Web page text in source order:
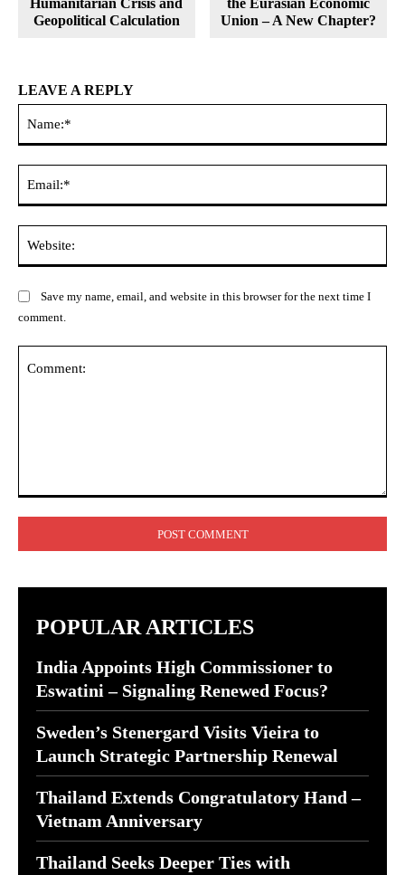
Geopolitical Calculation
Union – A New Chapter?
LEAVE A REPLY
Save my name, email, and website in this browser for the next time I
comment.
POPULAR ARTICLES
India Appoints High Commissioner to
Eswatini – Signaling Renewed Focus?
Sweden’s Stenergard Visits Vieira to
Launch Strategic Partnership Renewal
Thailand Extends Congratulatory Hand –
Vietnam Anniversary
Thailand Seeks Deeper Ties with